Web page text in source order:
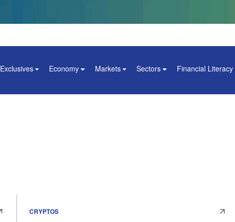
Exclusives Economy Markets Sectors Financial Literacy
CRYPTOS